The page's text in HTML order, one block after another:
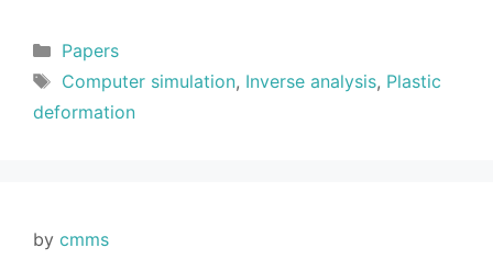
Categories
Papers
Tags
Computer simulation, Inverse analysis, Plastic
deformation
by cmms